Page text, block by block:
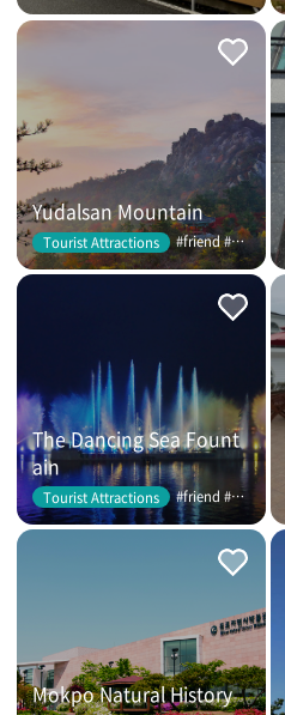
Yudalsan Mountain
Tourist Attractions #friend #couple
The Dancing Sea Fount
ain
Tourist Attractions #friend #couple
Mokpo Natural History